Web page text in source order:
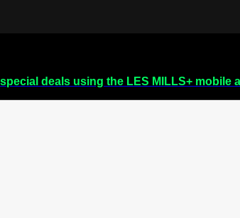
deals using the LES MILLS+ mobile